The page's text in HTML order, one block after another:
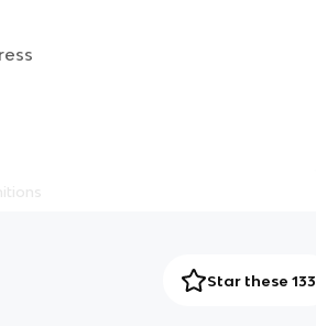
Star these 133